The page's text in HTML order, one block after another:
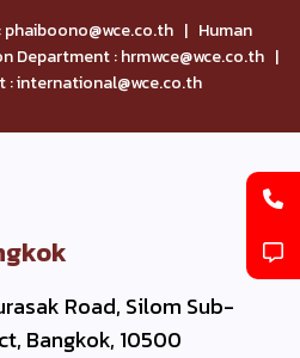
phaiboono@wce.co.th | Human
Department : hrmwce@wce.co.th |
: international@wce.co.th
Road, Silom Sub-
Bangkok, 10500